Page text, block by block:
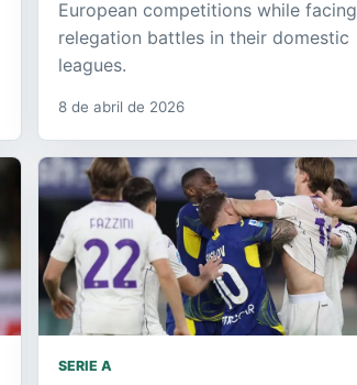
European competitions while facing
relegation battles in their domestic
leagues.
8 de abril de 2026
SERIE A